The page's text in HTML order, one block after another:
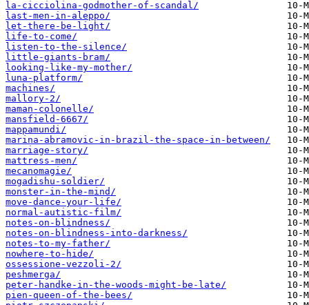
la-cicciolina-godmother-of-scandal/
last-men-in-aleppo/
let-there-be-light/
life-to-come/
listen-to-the-silence/
little-giants-bram/
looking-like-my-mother/
luna-platform/
machines/
mallory-2/
maman-colonelle/
mansfield-6667/
mappamundi/
marina-abramovic-in-brazil-the-space-in-between/
marriage-story/
mattress-men/
mecanomagie/
mogadishu-soldier/
monster-in-the-mind/
move-dance-your-life/
normal-autistic-film/
notes-on-blindness/
notes-on-blindness-into-darkness/
notes-to-my-father/
nowhere-to-hide/
ossessione-vezzoli-2/
peshmerga/
peter-handke-in-the-woods-might-be-late/
pien-queen-of-the-bees/